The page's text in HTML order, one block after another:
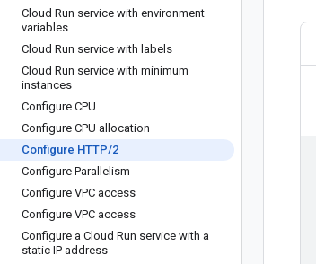
Cloud Run service with environment
variables
Cloud Run service with labels
Cloud Run service with minimum
instances
Configure CPU
Configure CPU allocation
Configure HTTP/2
Configure Parallelism
Configure VPC access
Configure VPC access
Configure a Cloud Run service with a
static IP address